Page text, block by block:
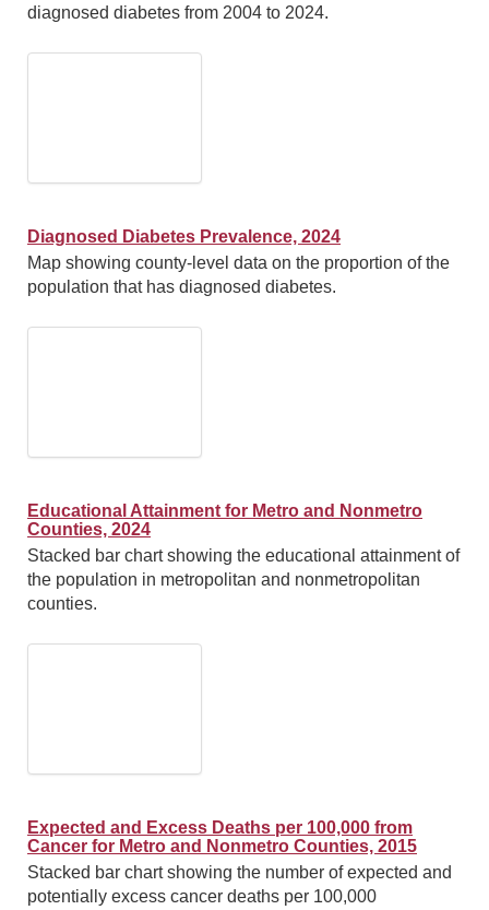
diagnosed diabetes from 2004 to 2024.
Diagnosed Diabetes Prevalence, 2024
Map showing county-level data on the proportion of the
population that has diagnosed diabetes.
Educational Attainment for Metro and Nonmetro
Counties, 2024
Stacked bar chart showing the educational attainment of
the population in metropolitan and nonmetropolitan
counties.
Expected and Excess Deaths per 100,000 from
Cancer for Metro and Nonmetro Counties, 2015
Stacked bar chart showing the number of expected and
potentially excess cancer deaths per 100,000